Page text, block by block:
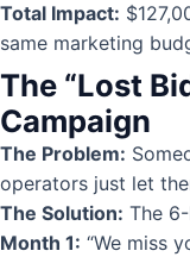
Total Impact:
same marketing
The “Lost
Campaign
The Problem:
operators just let
The Solution: The
Month 1: “We miss